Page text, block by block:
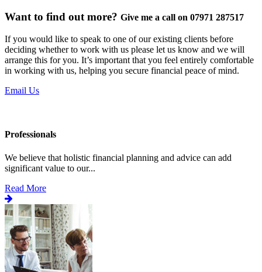
Want to find out more? Give me a call on 07971 287517
If you would like to speak to one of our existing clients before
deciding whether to work with us please let us know and we will
arrange this for you. It’s important that you feel entirely comfortable
in working with us, helping you secure financial peace of mind.
Email Us
Professionals
We believe that holistic financial planning and advice can add
significant value to our...
Read More